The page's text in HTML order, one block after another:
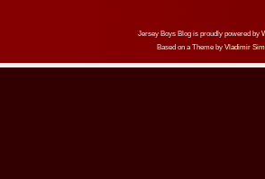
Jersey Boys Blog is proudly powered by
Based on a Theme by Vladimir